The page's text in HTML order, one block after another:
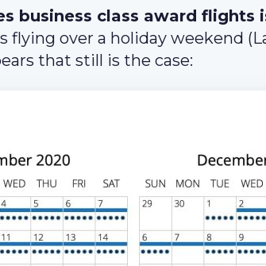
business class award flights
flying over a holiday weekend
that still is the case: